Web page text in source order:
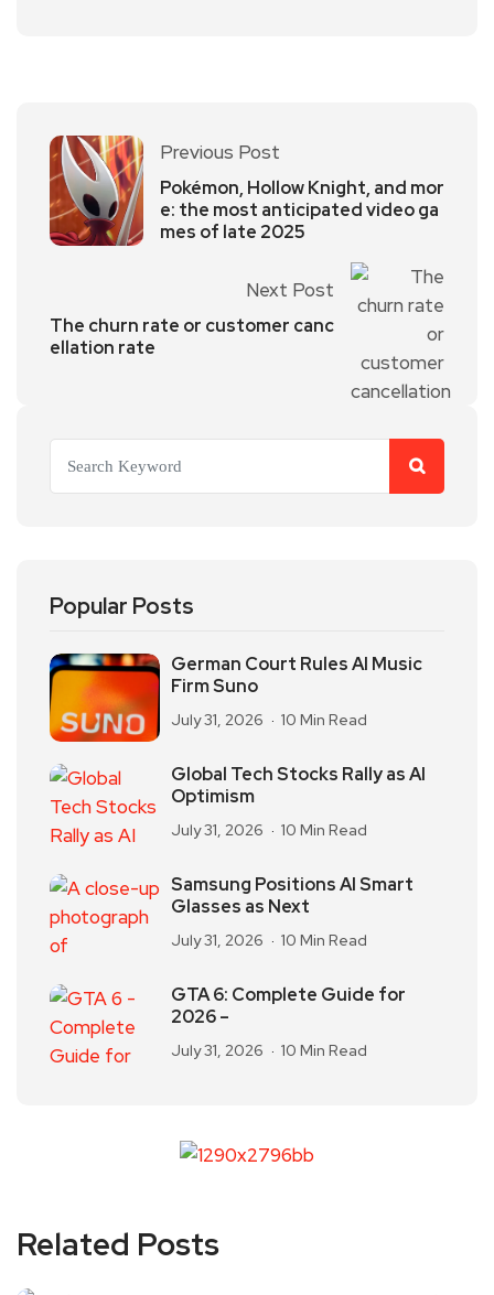
Previous Post
Pokémon, Hollow Knight, and mor
e: the most anticipated video ga
mes of late 2025
Next Post
The churn rate or customer canc
ellation rate
Popular Posts
German Court Rules AI Music
Firm Suno
July 31, 2026 10 Min Read
Global Tech Stocks Rally as AI
Optimism
July 31, 2026 10 Min Read
Samsung Positions AI Smart
Glasses as Next
July 31, 2026 10 Min Read
GTA 6: Complete Guide for
2026 –
July 31, 2026 10 Min Read
Related Posts